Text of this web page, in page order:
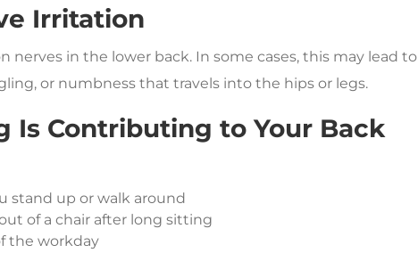
Irritation
nerves in the lower back. In some cases, this may lead to
or numbness that travels into the hips or legs.
Is Contributing to Your Back
stand up or walk around
of a chair after long sitting
the workday